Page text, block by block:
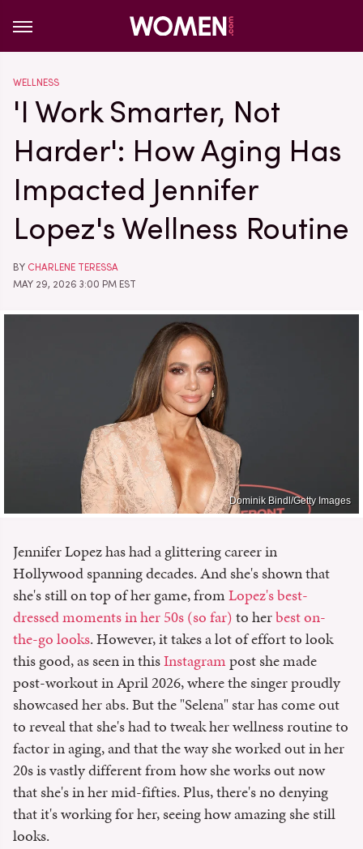
WELLNESS
'I Work Smarter, Not
Harder': How Aging Has
Impacted Jennifer
Lopez's Wellness Routine
BY CHARLENE TERESSA
MAY 29, 2026 3:00 PM EST
Dominik Bindl/Getty Images
Jennifer Lopez has had a glittering career in
Hollywood spanning decades. And she's shown that
she's still on top of her game, fromLopez's best-
dressed moments in her 50s (so far)to herbest on-
the-go looks. However, it takes a lot of effort to look
this good, as seen in thisInstagrampost she made
post-workout in April 2026, where the singer proudly
showcased her abs. But the "Selena" star has come out
to reveal that she's had to tweak her wellness routine to
factor in aging, and that the way she worked out in her
20s is vastly different from how she works out now
that she's in her mid-fifties. Plus, there's no denying
that it's working for her, seeing how amazing she still
looks.